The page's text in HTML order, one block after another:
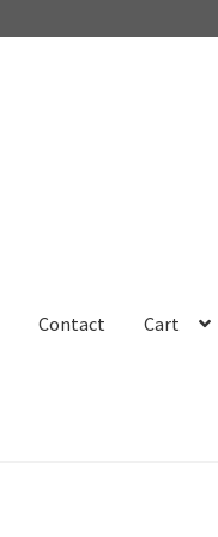
Contact Cart